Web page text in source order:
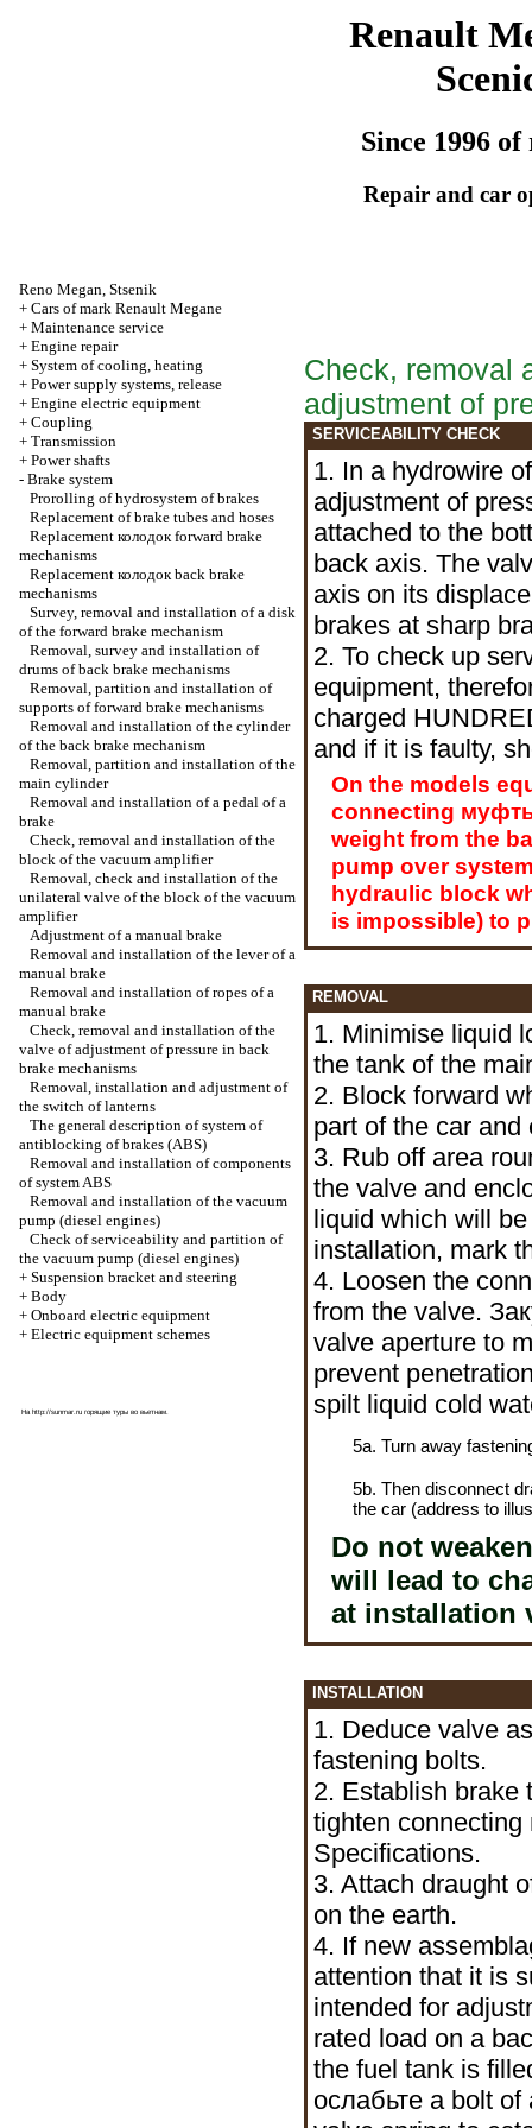
Renault
Since 1996 of
Repair and car
Reno Megan, Stsenik
+ Cars of mark Renault Megane
+ Maintenance service
+ Engine repair
+ System of cooling, heating
+ Power supply systems, release
+ Engine electric equipment
+ Coupling
+ Transmission
+ Power shafts
- Brake system
Prorolling of hydrosystem of brakes
Replacement of brake tubes and hoses
Replacement колодокforward brake
mechanisms
Replacement колодокback brake
mechanisms
Survey, removal and installation of a disk
of the forward brake mechanism
Removal, survey and installation of
drums of back brake mechanisms
Removal, partition and installation of
supports of forward brake mechanisms
Removal and installation of the cylinder
of the back brake mechanism
Removal, partition and installation of the
main cylinder
Removal and installation of a pedal of a
brake
Check, removal and installation of the
block of the vacuum amplifier
Removal, check and installation of the
unilateral valve of the block of the vacuum
amplifier
Adjustment of a manual brake
Removal and installation of the lever of a
manual brake
Removal and installation of ropes of a
manual brake
Check, removal and installation of the
valve of adjustment of pressure in back
brake mechanisms
Removal, installation and adjustment of
the switch of lanterns
The general description of system of
antiblocking of brakes (ABS)
Removal and installation of components
of system ABS
Removal and installation of the vacuum
pump (diesel engines)
Check of serviceability and partition of
the vacuum pump (diesel engines)
+ Suspension bracket and steering
+ Body
+ Onboard electric equipment
+ Electric equipment schemes
На http://sunmar.ru горящие туры во вьетнам.
Check, removal
adjustment of
SERVICEABILITY CHECK
1. In a hydrowire
adjustment of
attached to the
back axis. The
axis on its
brakes at sharp
2. To check up
equipment,
charged
and if it is faulty,
On the models
connecting
weight from the
pump over
hydraulic block
is impossible) to
REMOVAL
1. Minimise liquid
the tank of the
2. Block forward
part of the car
3. Rub off area
the valve and
liquid which will
installation, mark
4. Loosen the
from the valve.
valve aperture to
prevent
spilt liquid cold
5a. Turn away
5b. Then disconnect
the car (address to
Do not
will lead to
at installation
INSTALLATION
1. Deduce valve
fastening bolts.
2. Establish brake
tighten
Specifications.
3. Attach draught
on the earth.
4. If new
attention that it is
intended for
rated load on a
the fuel tank is
ослабьте abolt of